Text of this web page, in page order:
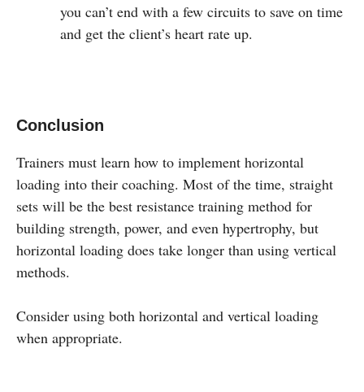
you can’t end with a few circuits to save on time
and get the client’s heart rate up.
Conclusion
Trainers must learn how to implement horizontal
loading into their coaching. Most of the time, straight
sets will be the best resistance training method for
building strength, power, and even hypertrophy, but
horizontal loading does take longer than using vertical
methods.
Consider using both horizontal and vertical loading
when appropriate.